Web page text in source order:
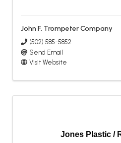
John F. Trompeter Company
(502) 585-5852
Send Email
Visit Website
Jones Plastic /